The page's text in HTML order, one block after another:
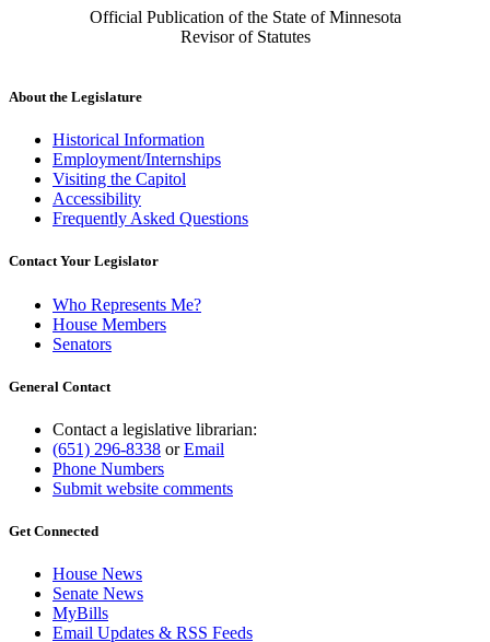
Official Publication of the State of Minnesota
Revisor of Statutes
About the Legislature
Historical Information
Employment/Internships
Visiting the Capitol
Accessibility
Frequently Asked Questions
Contact Your Legislator
Who Represents Me?
House Members
Senators
General Contact
Contact a legislative librarian:
(651) 296-8338 orEmail
Phone Numbers
Submit website comments
Get Connected
House News
Senate News
MyBills
Email Updates & RSS Feeds